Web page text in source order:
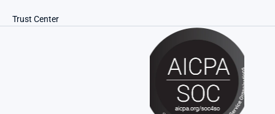
Trust Center